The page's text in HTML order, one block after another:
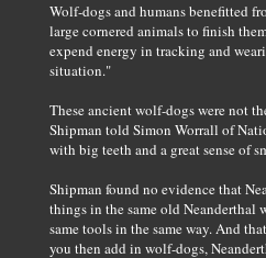
Wolf-dogs and humans benefitted
large cornered animals to finish
expend energy in tracking and
situation."
These ancient wolf-dogs were not
Shipman told Simon Worrall of
with big teeth and a great sense of
Shipman found no evidence that
things in the same old Neanderthal
same tools in the same way. And
you then add in wolf-dogs,